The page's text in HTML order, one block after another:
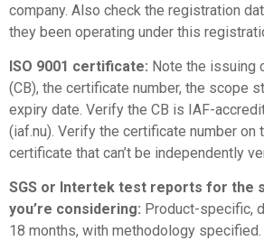
company. Also check the registration
they been operating under this
ISO 9001 certificate: Note the issuing
(CB), the certificate number, the scope
expiry date. Verify the CB is IAF-
(iaf.nu). Verify the certificate number on
certificate that can’t be independently
SGS or Intertek test reports for the
you’re considering: Product-specific,
18 months, with methodology